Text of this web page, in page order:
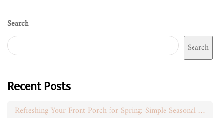
Search
Search
Recent Posts
Refreshing Your Front Porch for Spring: Simple Seasonal Swaps